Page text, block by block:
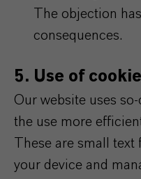
The objection
consequences.
5. Use of
Our website uses
the use more
These are small
your device and